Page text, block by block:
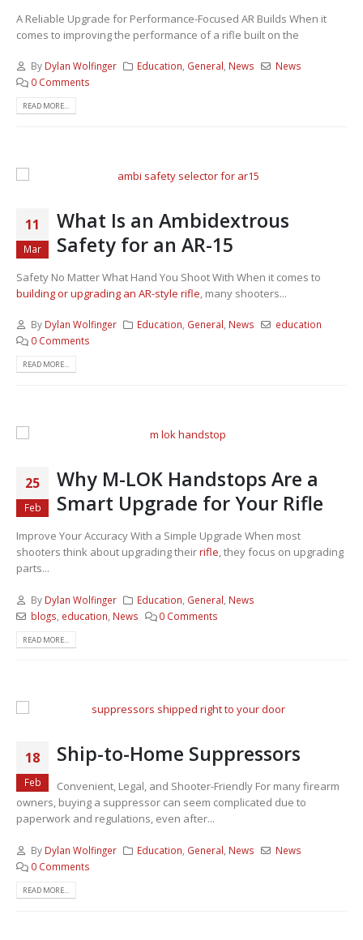
A Reliable Upgrade for Performance-Focused AR Builds When it
comes to improving the performance of a rifle built on the
By Dylan Wolfinger Education General News
News
0 Comments
READ MORE...
11
Mar
What Is an Ambidextrous
Safety for an AR-15
Safety No Matter What Hand You Shoot With When it comes to
building or upgrading an AR-style rifle, many shooters...
By Dylan Wolfinger Education, General, News
education
0 Comments
READ MORE...
25
Feb
Why M-LOK Handstops Are a
Smart Upgrade for Your Rifle
Improve Your Accuracy With a Simple Upgrade When most
shooters think about upgrading theirrifle, they focus on upgrading
parts...
By Dylan Wolfinger Education General News
blogs education News 0 Comments
READ MORE...
18
Feb
Ship-to-Home Suppressors
Convenient, Legal, and Shooter-Friendly For many firearm
owners, buying a suppressor can seem complicated due to
paperwork and regulations, even after...
By Dylan Wolfinger Education General News
News
0 Comments
READ MORE...